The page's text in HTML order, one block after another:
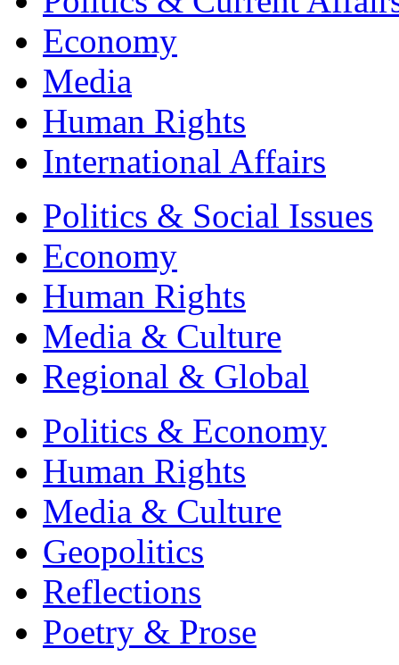
Economy
Media
Human Rights
International Affairs
Politics & Social Issues
Economy
Human Rights
Media & Culture
Regional & Global
Politics & Economy
Human Rights
Media & Culture
Geopolitics
Reflections
Poetry & Prose